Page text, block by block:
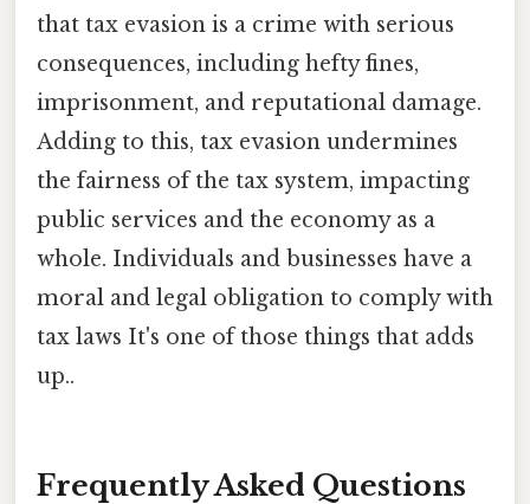
that tax evasion is a crime with serious
consequences, including hefty fines,
imprisonment, and reputational damage.
Adding to this, tax evasion undermines
the fairness of the tax system, impacting
public services and the economy as a
whole. Individuals and businesses have a
moral and legal obligation to comply with
tax laws It's one of those things that adds
up..
Frequently Asked Questions